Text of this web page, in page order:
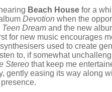
Beach House for a
Devotion when the
Teen Dream and the new
for new music encourages
used to create
to, if somewhat
Stereo that keep me
gently easing its way along